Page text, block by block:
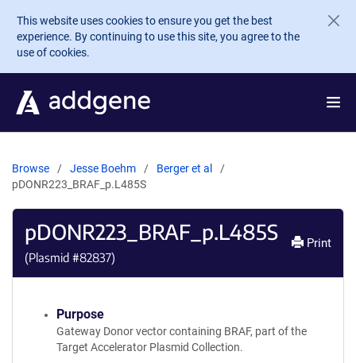
Skip to main content
This website uses cookies to ensure you get the best
experience. By continuing to use this site, you agree to the
use of cookies.
Browse Jesse Boehm
Berger et al
pDONR223_BRAF_p.L485S
pDONR223_BRAF_p.L485S
(Plasmid #82837)
Print
Purpose
Gateway Donor vector containing BRAF, part of the
Target Accelerator Plasmid Collection.